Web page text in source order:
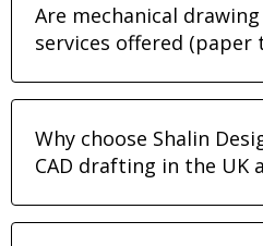
Are mechanical
services offered (paper
Why choose Shalin
CAD drafting in the UK